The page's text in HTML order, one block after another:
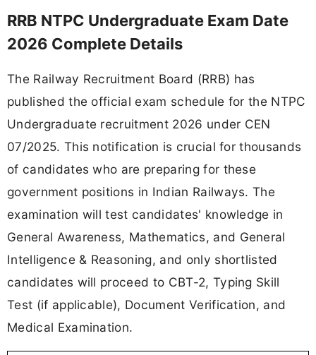
RRB NTPC Undergraduate Exam Date
2026 Complete Details
The Railway Recruitment Board (RRB) has
published the official exam schedule for the NTPC
Undergraduate recruitment 2026 under CEN
07/2025. This notification is crucial for thousands
of candidates who are preparing for these
government positions in Indian Railways. The
examination will test candidates' knowledge in
General Awareness, Mathematics, and General
Intelligence & Reasoning, and only shortlisted
candidates will proceed to CBT-2, Typing Skill
Test (if applicable), Document Verification, and
Medical Examination.